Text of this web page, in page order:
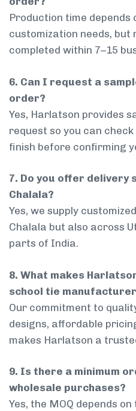
Production time
customization needs, but
completed within 7–15
6. Can I request a
order?
Yes, Harlatson provides
request so you can
finish before confirming
7. Do you offer delivery
Chalala?
Yes, we supply
Chalala but also across
parts of India.
8. What makes
school tie
Our commitment to
designs, affordable
makes Harlatson a
9. Is there a minimum
wholesale purchases?
Yes, the MOQ depends